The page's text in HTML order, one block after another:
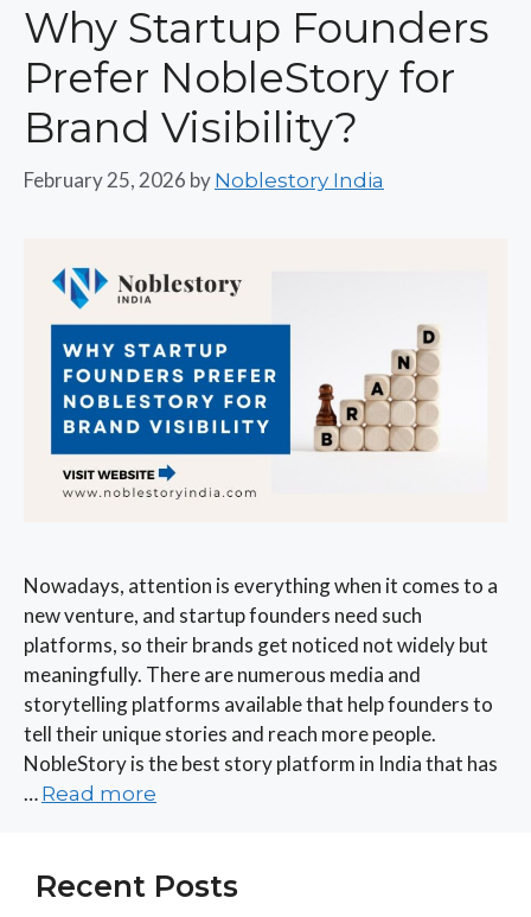
Why Startup Founders
Prefer NobleStory for
Brand Visibility?
February 25, 2026 by Noblestory India
Nowadays, attention is everything when it comes to a
new venture, and startup founders need such
platforms, so their brands get noticed not widely but
meaningfully. There are numerous media and
storytelling platforms available that help founders to
tell their unique stories and reach more people.
NobleStory is the best story platform in India that has
… Read more
Recent Posts